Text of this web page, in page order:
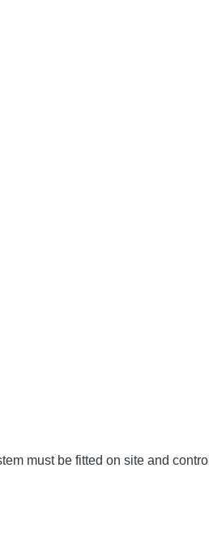
must be fitted on site and